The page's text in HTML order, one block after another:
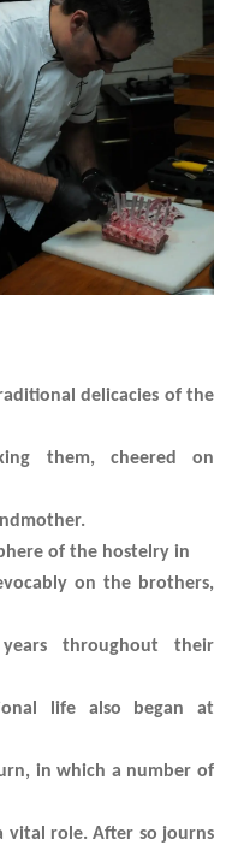
delicacies of the
them, cheered on
of the hostelry in
on the brothers,
throughout their
life also began at
in which a number of
vital role. After so journs